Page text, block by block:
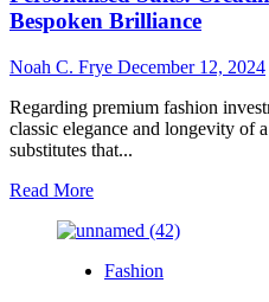
5
Pairs
for
Him
Bespoken Brilliance
Noah C. Frye December 12, 2024
Regarding premium fashion
classic elegance and longevity of
substitutes that...
Read MoreRead
about
Suits:
Fashion